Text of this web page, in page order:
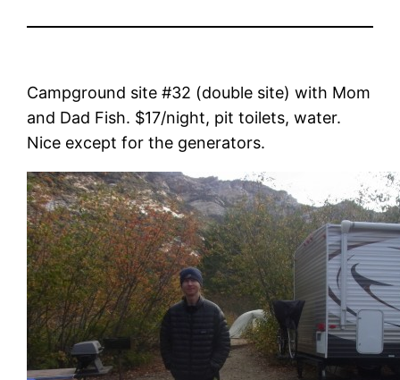
Campground site #32 (double site) with Mom
and Dad Fish. $17/night, pit toilets, water.
Nice except for the generators.